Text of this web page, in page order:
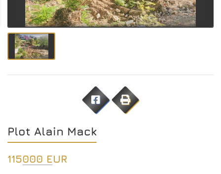
Plot Alain Mack
115000 EUR